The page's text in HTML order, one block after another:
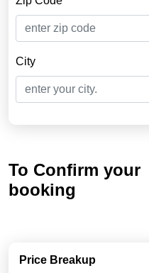
City
To Confirm your
booking
Price Breakup